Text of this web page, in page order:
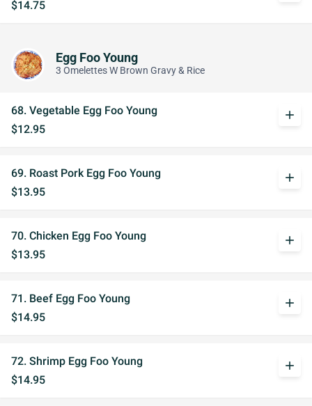
$14.75
Egg Foo Young
3 Omelettes W Brown Gravy & Rice
68. Vegetable Egg Foo Young
$12.95
add
69. Roast Pork Egg Foo Young
$13.95
add
70. Chicken Egg Foo Young
$13.95
add
71. Beef Egg Foo Young
$14.95
add
72. Shrimp Egg Foo Young
$14.95
add